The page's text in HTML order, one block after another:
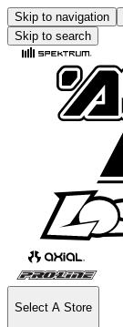
Skip to navigation
Skip to search
Select A Store